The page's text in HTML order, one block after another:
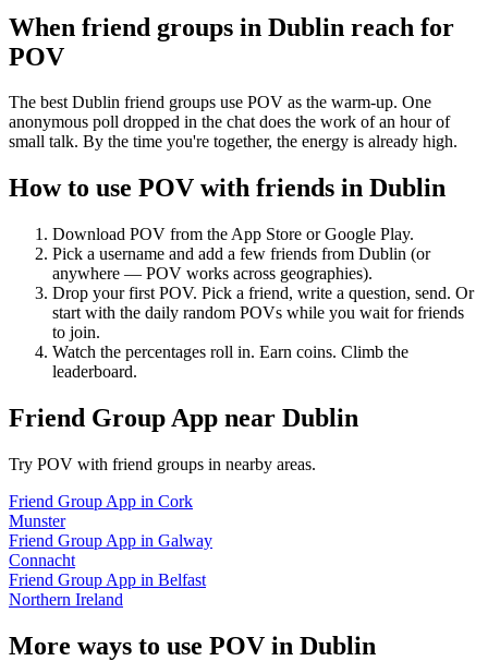
When friend groups in Dublin reach for
POV
The best Dublin friend groups use POV as the warm-up. One
anonymous poll dropped in the chat does the work of an hour of
small talk. By the time you're together, the energy is already high.
How to use POV with friends in Dublin
Download POV from the App Store or Google Play.
Pick a username and add a few friends from Dublin (or
anywhere — POV works across geographies).
Drop your first POV. Pick a friend, write a question, send. Or
start with the daily random POVs while you wait for friends
to join.
Watch the percentages roll in. Earn coins. Climb the
leaderboard.
Friend Group App near Dublin
Try POV with friend groups in nearby areas.
Friend Group App in Cork
Munster
Friend Group App in Galway
Connacht
Friend Group App in Belfast
Northern Ireland
More ways to use POV in Dublin